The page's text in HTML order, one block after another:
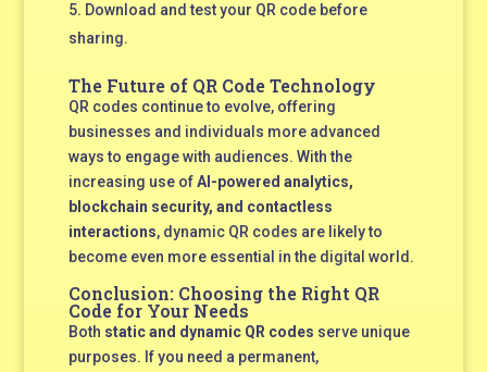
Download and test your QR code before
sharing.
The Future of QR Code Technology
QR codes continue to evolve, offering
businesses and individuals more advanced
ways to engage with audiences. With the
increasing use ofAI-powered analytics,
blockchain security, and contactless
interactions, dynamic QR codes are likely to
become even more essential in the digital world.
Conclusion: Choosing the Right QR
Code for Your Needs
Both static and dynamic QR codes serve unique
purposes. If you need a permanent,